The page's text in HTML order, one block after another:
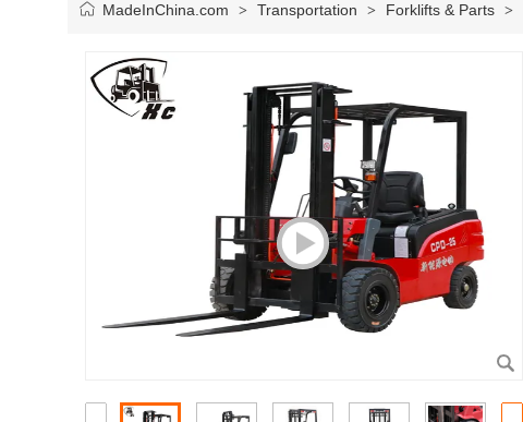
MadeInChina.com > Transportation > Forklifts & Parts >